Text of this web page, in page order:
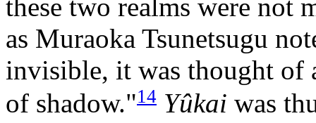
these two realms were not
as Muraoka Tsunetsugu
invisible, it was thought of
of shadow."14 Yûkai was